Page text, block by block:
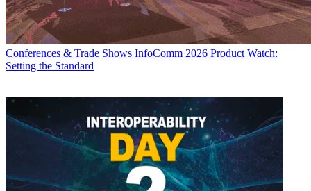
Conferences & Trade Shows InfoComm 2026 Product Watch:
Setting the Standard